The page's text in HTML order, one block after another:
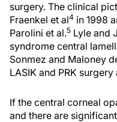
surgery. The clinical
Fraenkel et al4 in 1998
Parolini et al.5 Lyle and
syndrome central
Sonmez and Maloney
LASIK and PRK
If the central corneal
and there are